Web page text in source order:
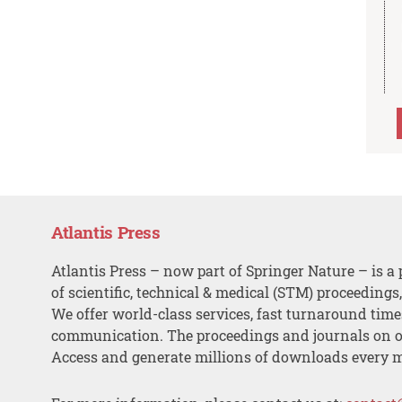
Atlantis Press
Atlantis Press – now part of Springer Nature – is a
of scientific, technical & medical (STM)
We offer world-class services, fast turnaround
communication. The proceedings and journals on
Access and generate millions of downloads every